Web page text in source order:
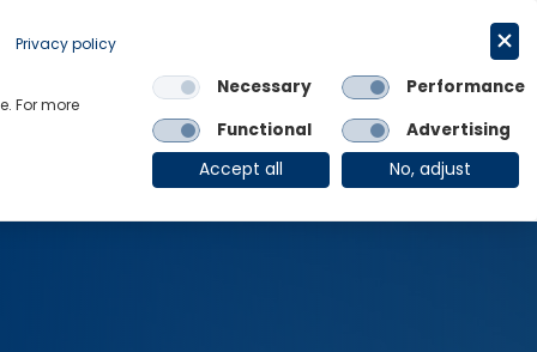
Links
OE Group Client Login
Privacy policy
For more
Necessary
Performance
Functional
Advertising
Accept all
No, adjust